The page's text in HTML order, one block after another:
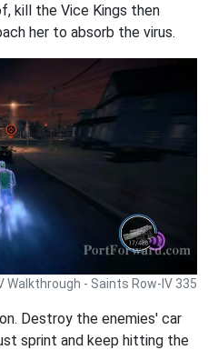
kill the Vice Kings then
her to absorb the virus.
Walkthrough - Saints Row-IV 335
Destroy the enemies' car
sprint and keep hitting the